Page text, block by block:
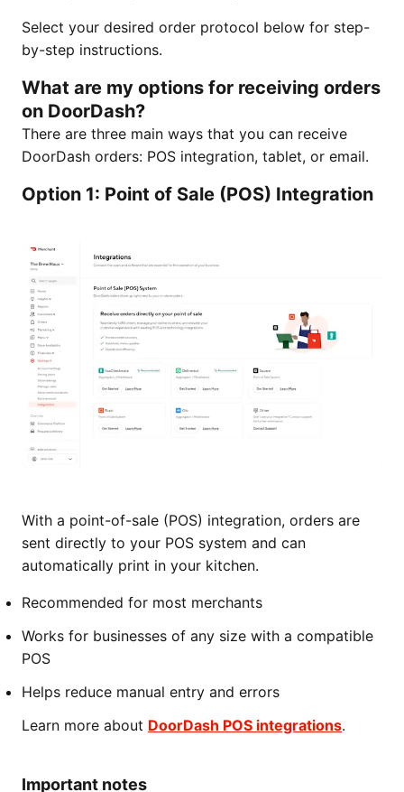
Select your desired order protocol below for step-
by-step instructions.
What are my options for receiving orders
on DoorDash?
There are three main ways that you can receive
DoorDash orders: POS integration, tablet, or email.
Option 1: Point of Sale (POS) Integration
With a point-of-sale (POS) integration, orders are
sent directly to your POS system and can
automatically print in your kitchen.
Recommended for most merchants
Works for businesses of any size with a compatible
POS
Helps reduce manual entry and errors
Learn more about DoorDash POS integrations.
Important notes